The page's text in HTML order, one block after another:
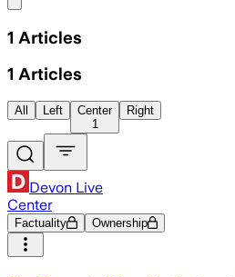
1 Articles
1 Articles
All Left
Center
1
Right
Devon Live
Center
Factuality Ownership